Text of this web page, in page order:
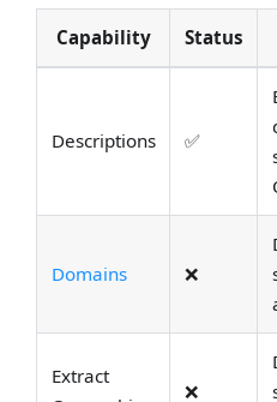
Capability Status
Descriptions ✅
Domains ❌
Extract
❌